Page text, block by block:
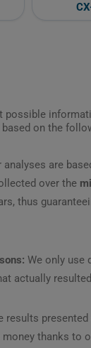
possible
on the
analyses are
over the
thus
We only use
actually
results
money thanks to